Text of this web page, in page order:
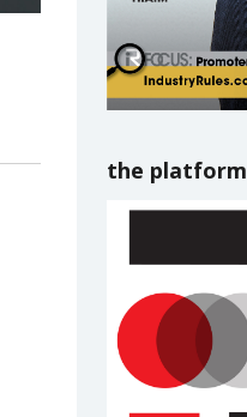
the platform